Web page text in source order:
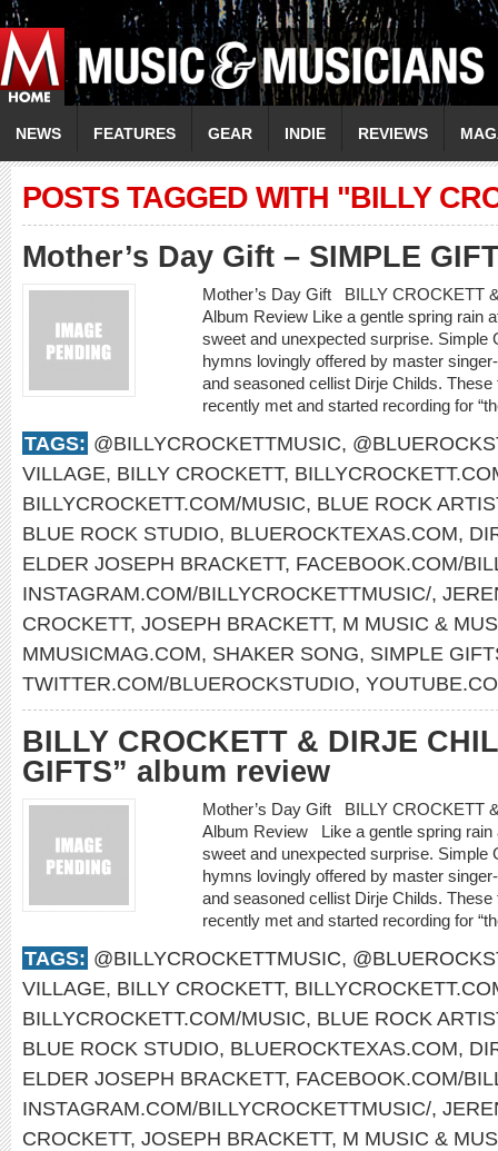
NEWS FEATURES GEAR INDIE REVIEWS
POSTS TAGGED WITH "BILLY
Mother’s Day Gift – SIMPLE
Mother’s Day Gift BILLY CROCKETT
Album Review Like a gentle spring rain
sweet and unexpected surprise. Simple
hymns lovingly offered by master
and seasoned cellist Dirje Childs.
recently met and started recording for
TAGS: @BILLYCROCKETTMUSIC,
VILLAGE, BILLY CROCKETT,
BILLYCROCKETT.COM/MUSIC, BLUE ROCK
BLUE ROCK STUDIO, BLUEROCKTEXAS.COM,
ELDER JOSEPH BRACKETT, FACEBOOK.COM/
INSTAGRAM.COM/BILLYCROCKETTMUSIC/,
CROCKETT, JOSEPH BRACKETT, M MUSIC &
MMUSICMAG.COM, SHAKER SONG, SIMPLE
TWITTER.COM/BLUEROCKSTUDIO,
BILLY CROCKETT & DIRJE
GIFTS” album review
Mother’s Day Gift BILLY CROCKETT
Album Review Like a gentle spring rain
sweet and unexpected surprise. Simple
hymns lovingly offered by master
and seasoned cellist Dirje Childs.
recently met and started recording for
TAGS: @BILLYCROCKETTMUSIC,
VILLAGE, BILLY CROCKETT,
BILLYCROCKETT.COM/MUSIC, BLUE ROCK
BLUE ROCK STUDIO, BLUEROCKTEXAS.COM,
ELDER JOSEPH BRACKETT, FACEBOOK.COM/
INSTAGRAM.COM/BILLYCROCKETTMUSIC/,
CROCKETT, JOSEPH BRACKETT, M MUSIC &